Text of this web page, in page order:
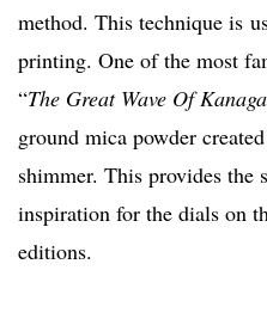
method. This technique is
printing. One of the most
“The Great Wave Of
ground mica powder
shimmer. This provides the
inspiration for the dials on
editions.